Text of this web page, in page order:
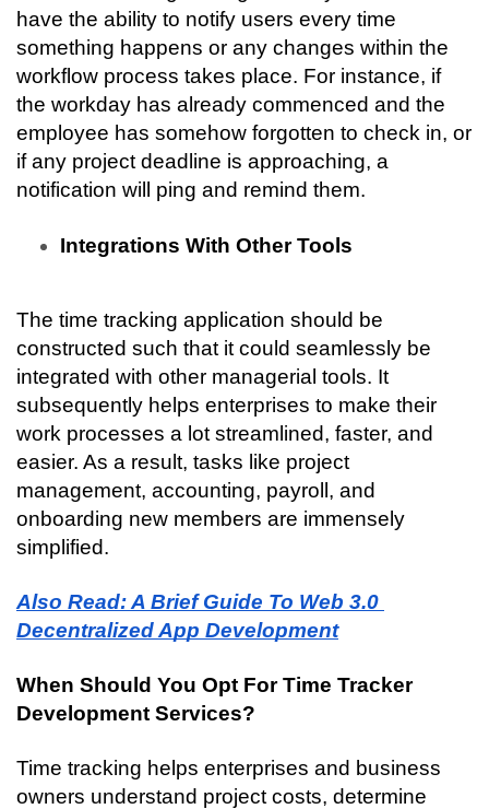
have the ability to notify users every time
something happens or any changes within the
workflow process takes place. For instance, if
the workday has already commenced and the
employee has somehow forgotten to check in, or
if any project deadline is approaching, a
notification will ping and remind them.
Integrations With Other Tools
The time tracking application should be
constructed such that it could seamlessly be
integrated with other managerial tools. It
subsequently helps enterprises to make their
work processes a lot streamlined, faster, and
easier. As a result, tasks like project
management, accounting, payroll, and
onboarding new members are immensely
simplified.
Also Read: A Brief Guide To Web 3.0
Decentralized App Development
When Should You Opt For Time Tracker
Development Services?
Time tracking helps enterprises and business
owners understand project costs, determine